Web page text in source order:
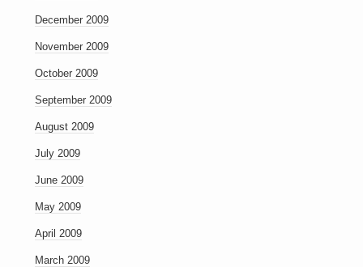
December 2009
November 2009
October 2009
September 2009
August 2009
July 2009
June 2009
May 2009
April 2009
March 2009